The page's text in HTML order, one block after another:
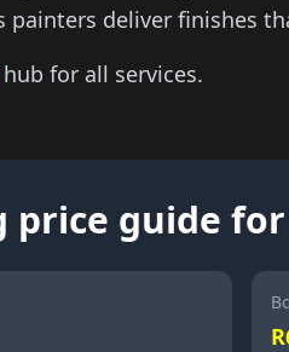
painters deliver finishes
hub for all services.
price guide for